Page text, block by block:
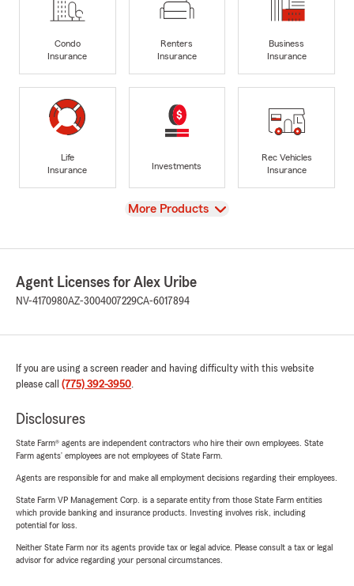
Condo
Insurance
Renters
Insurance
Business
Insurance
Life
Insurance
Investments
Rec Vehicles
Insurance
View
More Products
Agent Licenses for Alex Uribe
NV-4170980AZ-3004007229CA-6017894
If you are using a screen reader and having difficulty with this website
please call (775) 392-3950.
Disclosures
State Farm® agents are independent contractors who hire their own employees. State
Farm agents’ employees are not employees of State Farm.
Agents are responsible for and make all employment decisions regarding their employees.
State Farm VP Management Corp. is a separate entity from those State Farm entities
which provide banking and insurance products. Investing involves risk, including
potential for loss.
Neither State Farm nor its agents provide tax or legal advice. Please consult a tax or legal
advisor for advice regarding your personal circumstances.